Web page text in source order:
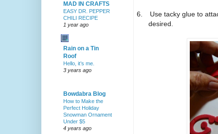
6.
Use tacky glue to
desired.
MAD IN CRAFTS
EASY DR. PEPPER
CHILI RECIPE
1 year ago
Rain on a Tin
Roof
Hello, it’s me.
3 years ago
Bowdabra Blog
How to Make the
Perfect Holiday
Snowman Ornament
Under $5
4 years ago